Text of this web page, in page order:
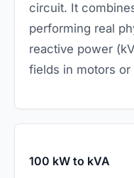
circuit. It
performing real
reactive power
fields in motors or
100 kW to kVA